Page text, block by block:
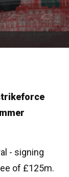
- signing
of £125m.